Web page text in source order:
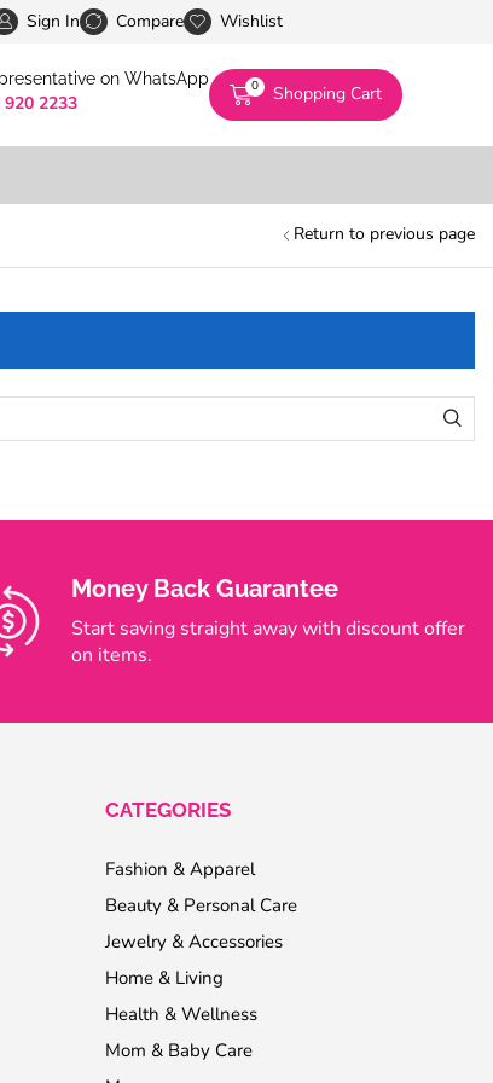
Pakistan’s First Digital Marketplace -Exclusively
Sign In Compare Wishlist
on WhatsApp
2233
0 Shopping Cart
Return to previous page
Money Back Guarantee
Start saving straight away with discount offer
on items.
CATEGORIES
Fashion & Apparel
Beauty & Personal Care
Jewelry & Accessories
Home & Living
Health & Wellness
Mom & Baby Care